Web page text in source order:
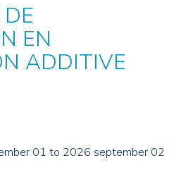
EN
ADDITIVE
01 to 2026 september 02